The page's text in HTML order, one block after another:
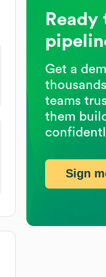
Get a
teams
them
Sign